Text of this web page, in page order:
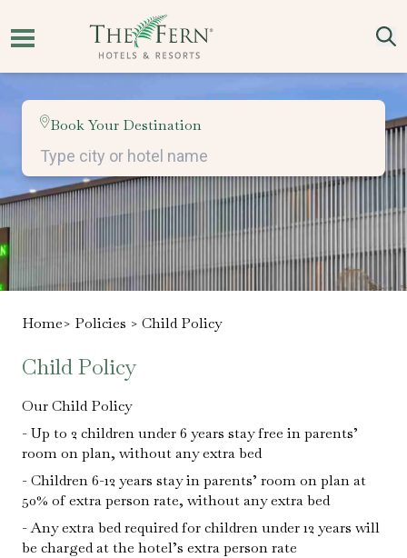
Book Your Destination
Home> Policies > Child Policy
Child Policy
Our Child Policy
Up to 2 children under 6 years stay free in parents’
room on plan, without any extra bed
Children 6-12 years stay in parents’ room on plan at
50% of extra person rate, without any extra bed
Any extra bed required for children under 12 years will
be charged at the hotel’s extra person rate